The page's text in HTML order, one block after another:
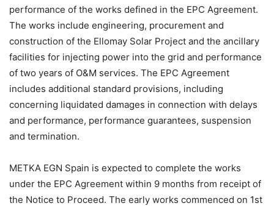
performance of the works defined in the EPC Agreement.
The works include engineering, procurement and
construction of the Ellomay Solar Project and the ancillary
facilities for injecting power into the grid and performance
of two years of O&M services. The EPC Agreement
includes additional standard provisions, including
concerning liquidated damages in connection with delays
and performance, performance guarantees, suspension
and termination.
METKA EGN Spain is expected to complete the works
under the EPC Agreement within 9 months from receipt of
the Notice to Proceed. The early works commenced on 1st